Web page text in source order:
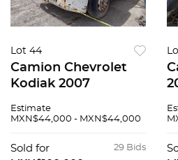
Lot 44
Camion Chevrolet
Kodiak 2007
Estimate
MXN$44,000 - MXN$44,000
29 Bids
Sold for